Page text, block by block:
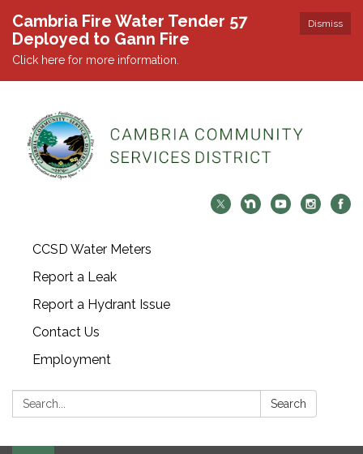
Dismiss
Cambria Fire Water Tender 57
Deployed to Gann Fire
Click here for more information.
CCSD Water Meters
Report a Leak
Report a Hydrant Issue
Contact Us
Employment
Search: Search